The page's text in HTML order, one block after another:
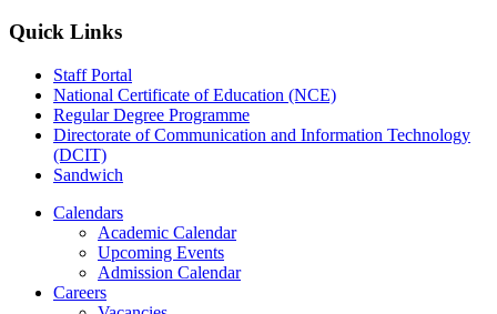
Quick Links
Staff Portal
National Certificate of Education (NCE)
Regular Degree Programme
Directorate of Communication and Information Technology
(DCIT)
Sandwich
Calendars
Academic Calendar
Upcoming Events
Admission Calendar
Careers